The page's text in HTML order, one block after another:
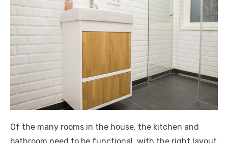
Of the many rooms in the house, the kitchen and